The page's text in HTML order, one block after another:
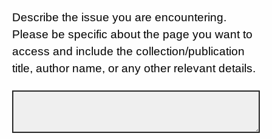
Describe the issue you are encountering.
Please be specific about the page you want to
access and include the collection/publication
title, author name, or any other relevant details.